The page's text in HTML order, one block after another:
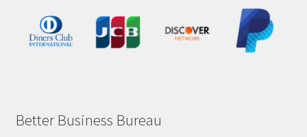
Better Business Bureau